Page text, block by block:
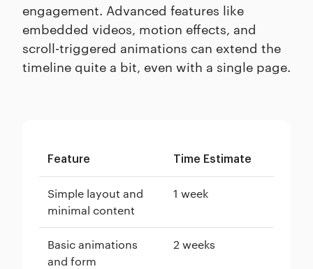
engagement. Advanced features like
embedded videos, motion effects, and
scroll-triggered animations can extend the
timeline quite a bit, even with a single page.
Feature Time Estimate
Simple layout and
minimal content
1 week
Basic animations
and form
2 weeks